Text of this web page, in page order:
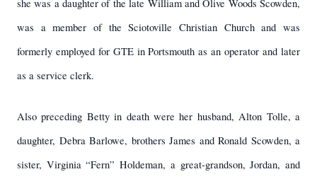
she was a daughter of the late William and Olive Woods Scowden,
was a member of the Sciotoville Christian Church and was
formerly employed for GTE in Portsmouth as an operator and later
as a service clerk.
Also preceding Betty in death were her husband, Alton Tolle, a
daughter, Debra Barlowe, brothers James and Ronald Scowden, a
sister, Virginia “Fern” Holdeman, a great-grandson, Jordan, and